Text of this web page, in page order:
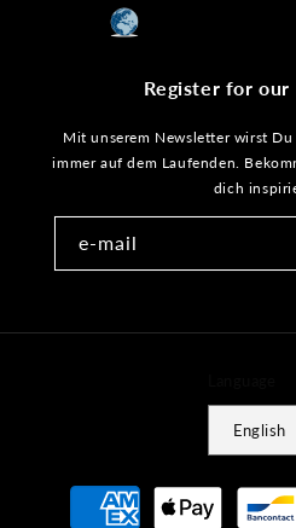
Register for
Mit unserem Newsletter wirst
immer auf dem Laufenden.
dich
e-mail
English
Payment
methods